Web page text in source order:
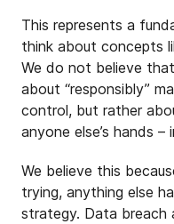
This represents a
think about concepts
We do not believe
about “responsibly”
control, but rather
anyone else’s hands –
We believe this
trying, anything else
strategy. Data